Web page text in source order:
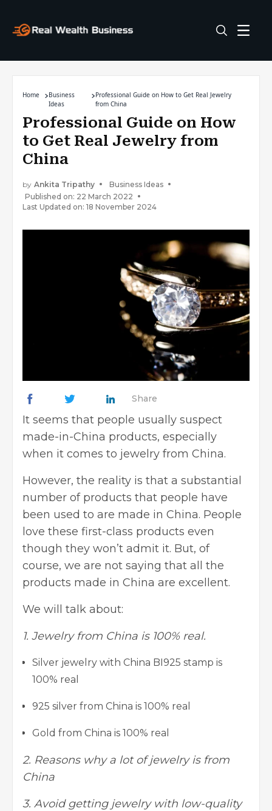
Home
Business
Ideas
Professional Guide on How to Get Real Jewelry
from China
Professional Guide on How
to Get Real Jewelry from
China
by Ankita Tripathy
Business Ideas
Published on: 22 March 2022
Last Updated on: 18 November 2024
Share
It seems that people usually suspect
made-in-China products, especially
when it comes to jewelry from China.
However, the reality is that a substantial
number of products that people have
been used to are made in China. People
love these first-class products even
though they won’t admit it. But, of
course, we are not saying that all the
products made in China are excellent.
We will talk about:
1. Jewelry from China is 100% real.
Silver jewelry with China BI925 stamp is
100% real
925 silver from China is 100% real
Gold from China is 100% real
2. Reasons why a lot of jewelry is from
China
3. Avoid getting jewelry with low-quality